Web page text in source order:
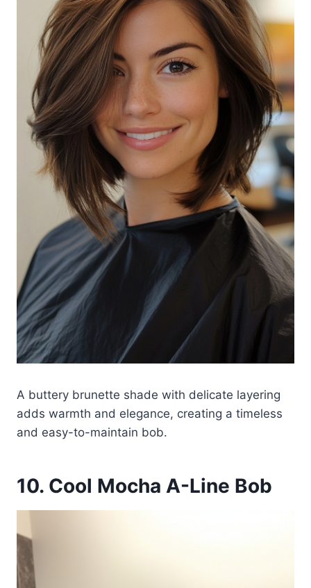
A buttery brunette shade with delicate layering
adds warmth and elegance, creating a timeless
and easy-to-maintain bob.
10. Cool Mocha A-Line Bob